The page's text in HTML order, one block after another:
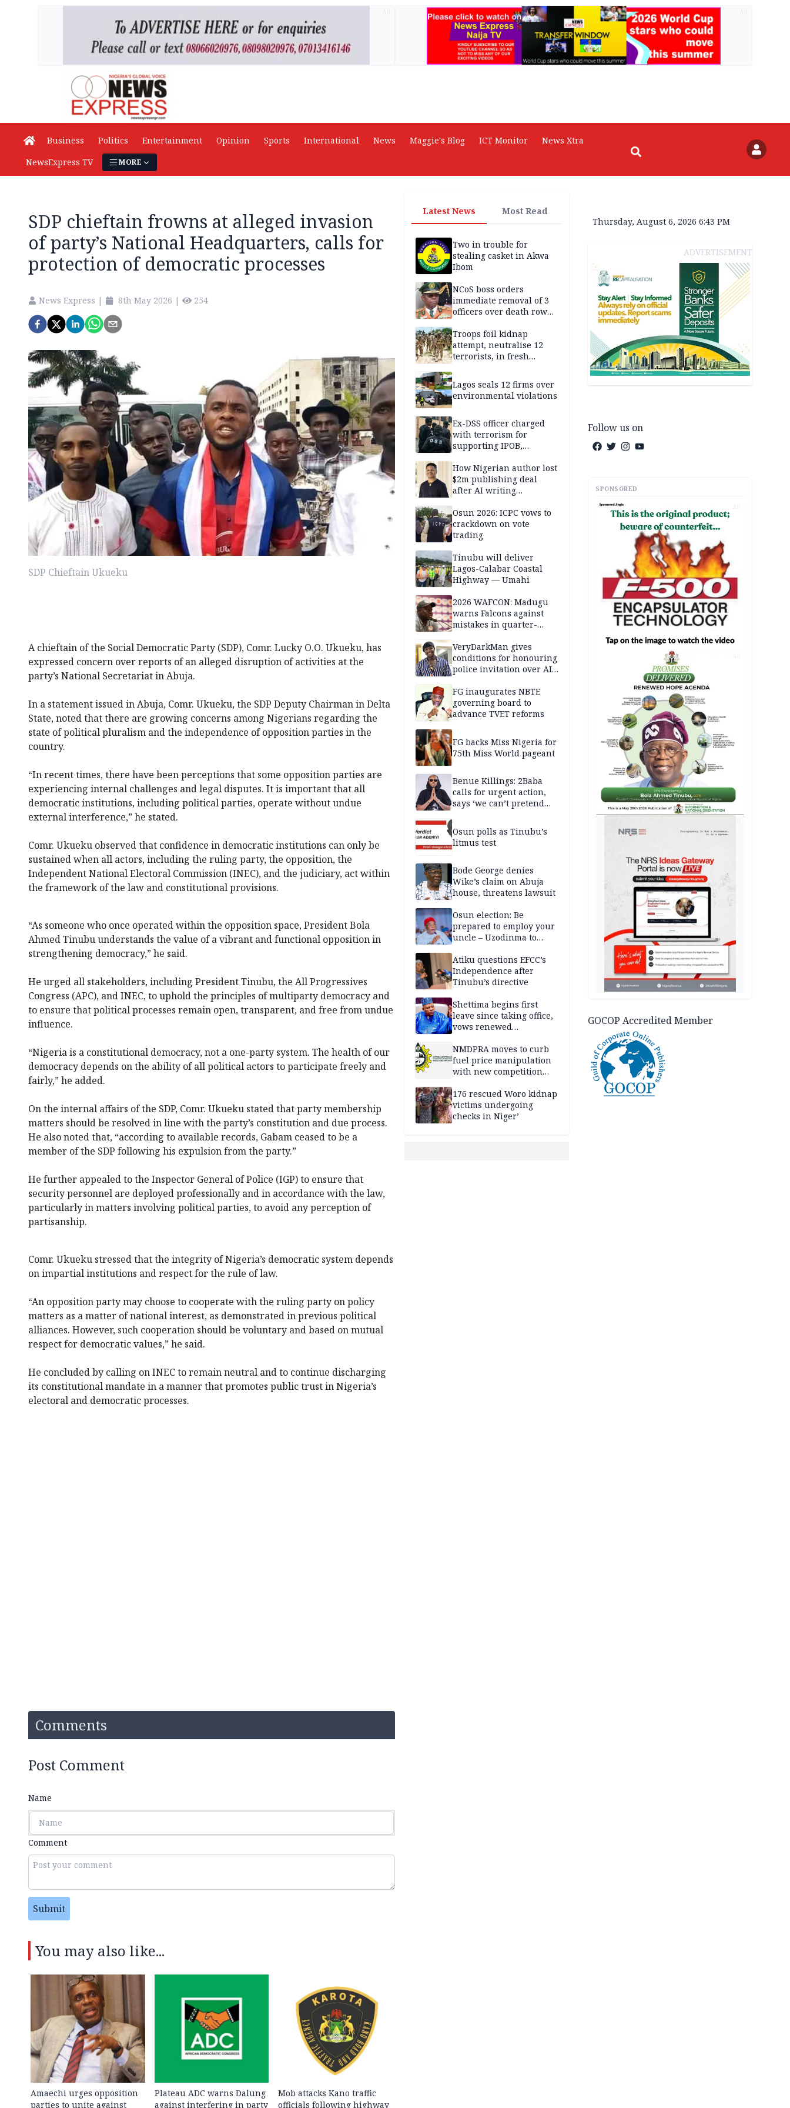
Business Politics Entertainment Opinion Sports International News Maggie's Blog ICT Monitor
News Xtra
NewsExpress TV
MORE
SDP chieftain frowns at alleged invasion
of party’s National Headquarters, calls for
protection of democratic processes
News Express | 8th May 2026 | 254
SDP Chieftain Ukueku
A chieftain of the Social Democratic Party (SDP), Comr. Lucky O.O. Ukueku, has
expressed concern over reports of an alleged disruption of activities at the
party’s National Secretariat in Abuja.
In a statement issued in Abuja, Comr. Ukueku, the SDP Deputy Chairman in Delta
State, noted that there are growing concerns among Nigerians regarding the
state of political pluralism and the independence of opposition parties in the
country.
“In recent times, there have been perceptions that some opposition parties are
experiencing internal challenges and legal disputes. It is important that all
democratic institutions, including political parties, operate without undue
external interference,” he stated.
Comr. Ukueku observed that confidence in democratic institutions can only be
sustained when all actors, including the ruling party, the opposition, the
Independent National Electoral Commission (INEC), and the judiciary, act within
the framework of the law and constitutional provisions.
“As someone who once operated within the opposition space, President Bola
Ahmed Tinubu understands the value of a vibrant and functional opposition in
strengthening democracy,” he said.
He urged all stakeholders, including President Tinubu, the All Progressives
Congress (APC), and INEC, to uphold the principles of multiparty democracy and
to ensure that political processes remain open, transparent, and free from undue
influence.
“Nigeria is a constitutional democracy, not a one-party system. The health of our
democracy depends on the ability of all political actors to participate freely and
fairly,” he added.
On the internal affairs of the SDP, Comr. Ukueku stated that party membership
matters should be resolved in line with the party’s constitution and due process.
He also noted that, “according to available records, Gabam ceased to be a
member of the SDP following his expulsion from the party.”
He further appealed to the Inspector General of Police (IGP) to ensure that
security personnel are deployed professionally and in accordance with the law,
particularly in matters involving political parties, to avoid any perception of
partisanship.
Comr. Ukueku stressed that the integrity of Nigeria’s democratic system depends
on impartial institutions and respect for the rule of law.
“An opposition party may choose to cooperate with the ruling party on policy
matters as a matter of national interest, as demonstrated in previous political
alliances. However, such cooperation should be voluntary and based on mutual
respect for democratic values,” he said.
He concluded by calling on INEC to remain neutral and to continue discharging
its constitutional mandate in a manner that promotes public trust in Nigeria’s
electoral and democratic processes.
Comments
Post Comment
Name
Comment
Submit
You may also like...
Amaechi urges opposition
parties to unite against
Plateau ADC warns Dalung
against interfering in party
Mob attacks Kano traffic
officials following highway
Latest News Most Read
Two in trouble for
stealing casket in Akwa
Ibom
NCoS boss orders
immediate removal of 3
officers over death row
stream
Troops foil kidnap
attempt, neutralise 12
terrorists, in fresh
Lagos seals 12 firms over
environmental violations
Ex-DSS officer charged
with terrorism for
supporting IPOB,
custody
How Nigerian author lost
$2m publishing deal
after AI writing
Osun 2026: ICPC vows to
crackdown on vote
trading
Tinubu will deliver
Lagos-Calabar Coastal
Highway — Umahi
2026 WAFCON: Madugu
warns Falcons against
mistakes in quarter-
VeryDarkMan gives
conditions for honouring
police invitation over AIG
FG inaugurates NBTE
governing board to
advance TVET reforms
FG backs Miss Nigeria for
75th Miss World pageant
Benue Killings: 2Baba
calls for urgent action,
says ‘we can’t pretend
Osun polls as Tinubu’s
litmus test
Bode George denies
Wike’s claim on Abuja
house, threatens lawsuit
Osun election: Be
prepared to employ your
uncle – Uzodinma to
Atiku questions EFCC’s
Independence after
Tinubu’s directive
Shettima begins first
leave since taking office,
vows renewed
service
NMDPRA moves to curb
fuel price manipulation
with new competition
176 rescued Woro kidnap
victims undergoing
checks in Niger’
Thursday, August 6, 2026 6:43 PM
ADVERTISEMENT
Follow us on
SPONSORED
AD
AD
GOCOP Accredited Member